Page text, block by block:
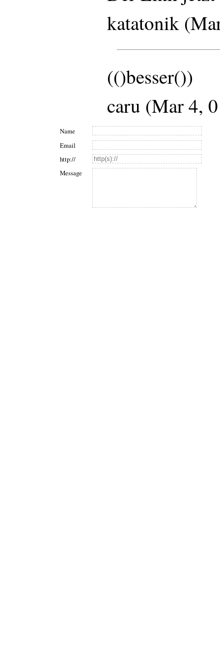
katatonik
(()besser())
caru (Mar 4,
Name
Email
http://
Message